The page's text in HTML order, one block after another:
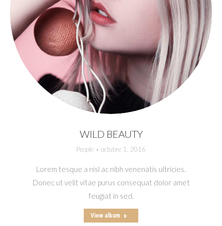
WILD BEAUTY
People octubre 1, 2016
Lorem tesque a nisl ac nibh venenatis ultricies.
Donec ut velit vitae purus consequat dolor amet
feugiat in sed.
View album